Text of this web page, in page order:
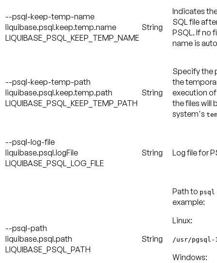
--psql-keep-temp-name
liquibase.psql.keep.temp.name
LIQUIBASE_PSQL_KEEP_TEMP_NAME
String
Indicates
SQL file
PSQL. If no
name is
--psql-keep-temp-path
liquibase.psql.keep.temp.path
LIQUIBASE_PSQL_KEEP_TEMP_PATH
String
Specify the
the
execution
the files will
system's
--psql-log-file
liquibase.psql.logFile
LIQUIBASE_PSQL_LOG_FILE
String Log file for
--psql-path
liquibase.psql.path
LIQUIBASE_PSQL_PATH
String
Path to psql
example:
Linux:
/usr/pgsql-
Windows: